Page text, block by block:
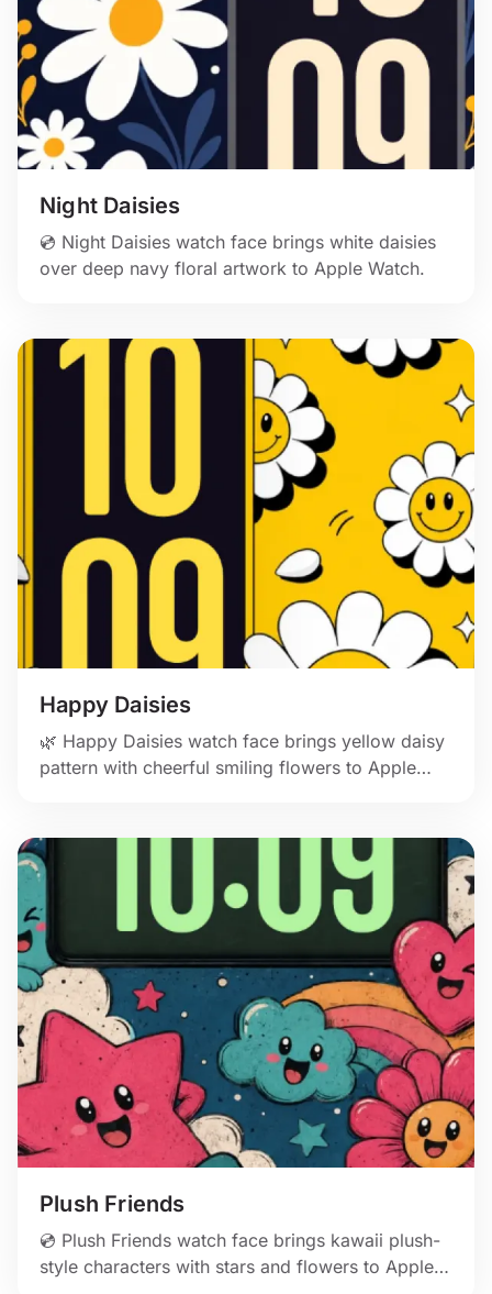
Night Daisies
💿 Night Daisies watch face brings white daisies
over deep navy floral artwork to Apple Watch.
Happy Daisies
🌿 Happy Daisies watch face brings yellow daisy
pattern with cheerful smiling flowers to Apple
Plush Friends
💿 Plush Friends watch face brings kawaii plush-
style characters with stars and flowers to Apple